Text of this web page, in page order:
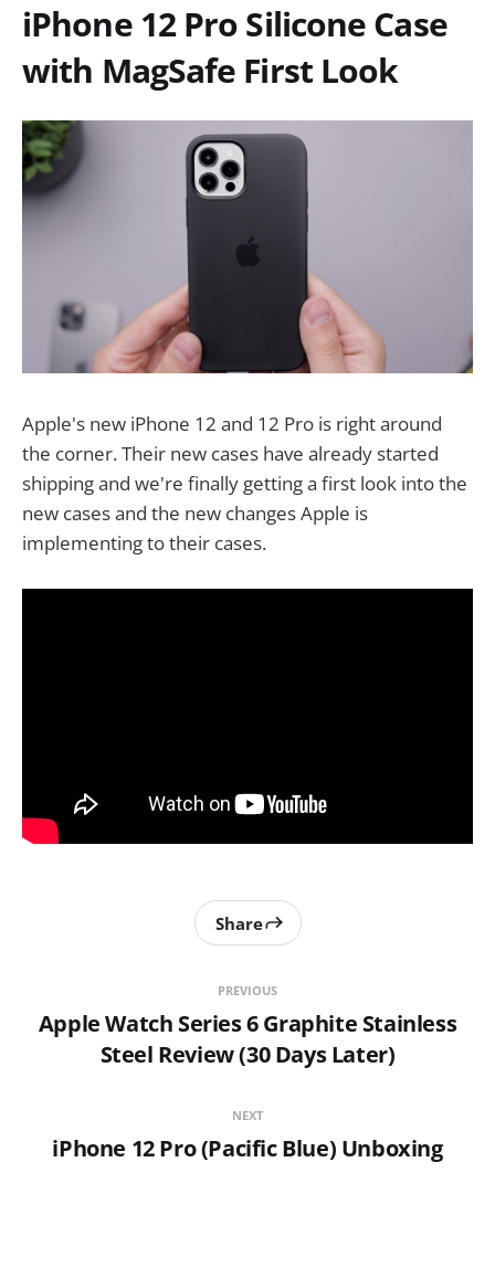
iPhone 12 Pro Silicone Case
with MagSafe First Look
Apple's new iPhone 12 and 12 Pro is right around
the corner. Their new cases have already started
shipping and we're finally getting a first look into the
new cases and the new changes Apple is
implementing to their cases.
PREVIOUS
Apple Watch Series 6 Graphite Stainless
Steel Review (30 Days Later)
Share
NEXT
iPhone 12 Pro (Pacific Blue) Unboxing